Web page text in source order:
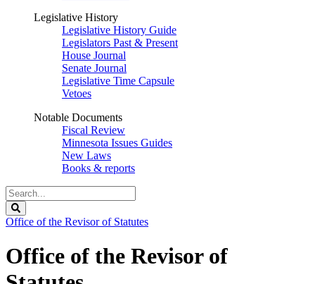
Legislative History
Legislative History Guide
Legislators Past & Present
House Journal
Senate Journal
Legislative Time Capsule
Vetoes
Notable Documents
Fiscal Review
Minnesota Issues Guides
New Laws
Books & reports
Search
Legislature
Office of the Revisor of Statutes
Office of the Revisor of